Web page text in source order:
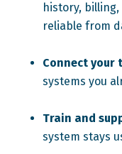
history,
reliable from
Connect your
systems you
Train and
system stays